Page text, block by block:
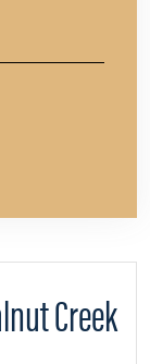
Creek